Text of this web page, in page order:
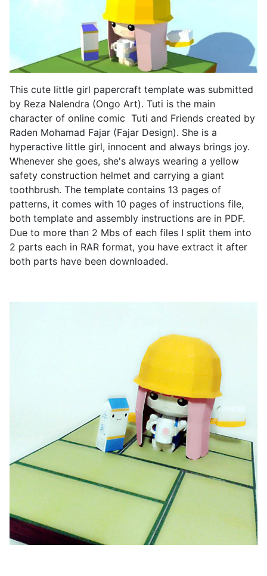
This cute little girl papercraft template was submitted
by Reza Nalendra (Ongo Art). Tuti is the main
character of online comic Tuti and Friends created by
Raden Mohamad Fajar (Fajar Design). She is a
hyperactive little girl, innocent and always brings joy.
Whenever she goes, she's always wearing a yellow
safety construction helmet and carrying a giant
toothbrush. The template contains 13 pages of
patterns, it comes with 10 pages of instructions file,
both template and assembly instructions are in PDF.
Due to more than 2 Mbs of each files I split them into
2 parts each in RAR format, you have extract it after
both parts have been downloaded.